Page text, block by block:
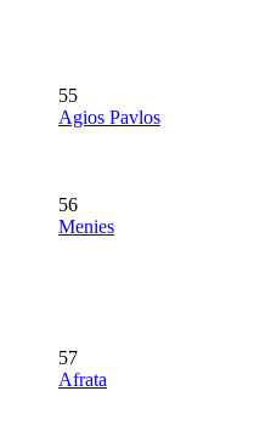
55
Agios Pavlos
56
Menies
57
Afrata